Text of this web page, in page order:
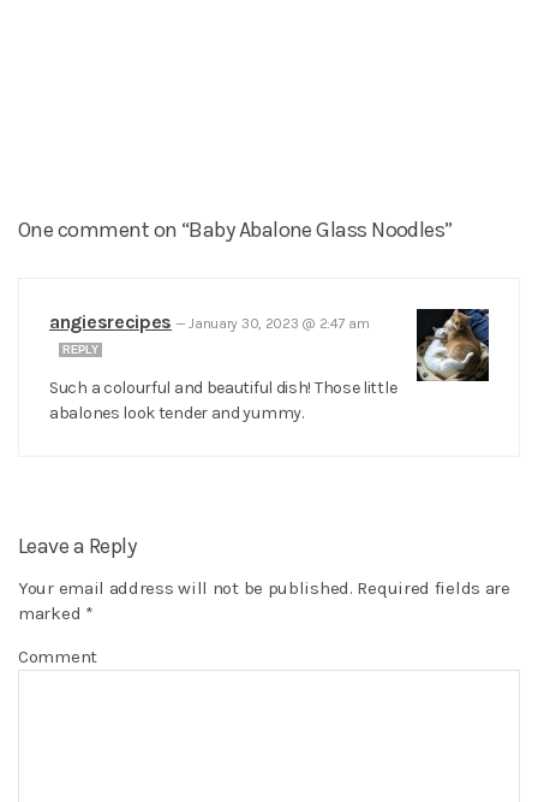
One comment on “Baby Abalone Glass Noodles”
angiesrecipes —January 30, 2023 @ 2:47 am
REPLY
Such a colourful and beautiful dish! Those little
abalones look tender and yummy.
Leave a Reply
Your email address will not be published. Required fields are
marked *
Comment